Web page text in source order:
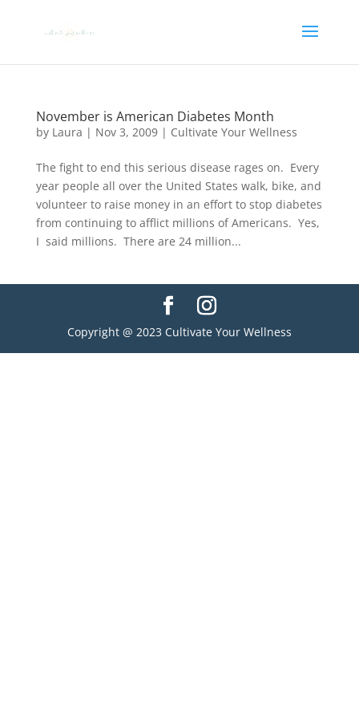
November is American Diabetes Month
by Laura | Nov 3, 2009| Cultivate Your Wellness
The fight to end this serious disease rages on. Every
year people all over the United States walk, bike, and
volunteer to raise money in an effort to stop diabetes
from continuing to afflict millions of Americans. Yes,
I said millions. There are 24 million...
Copyright @ 2023 Cultivate Your Wellness